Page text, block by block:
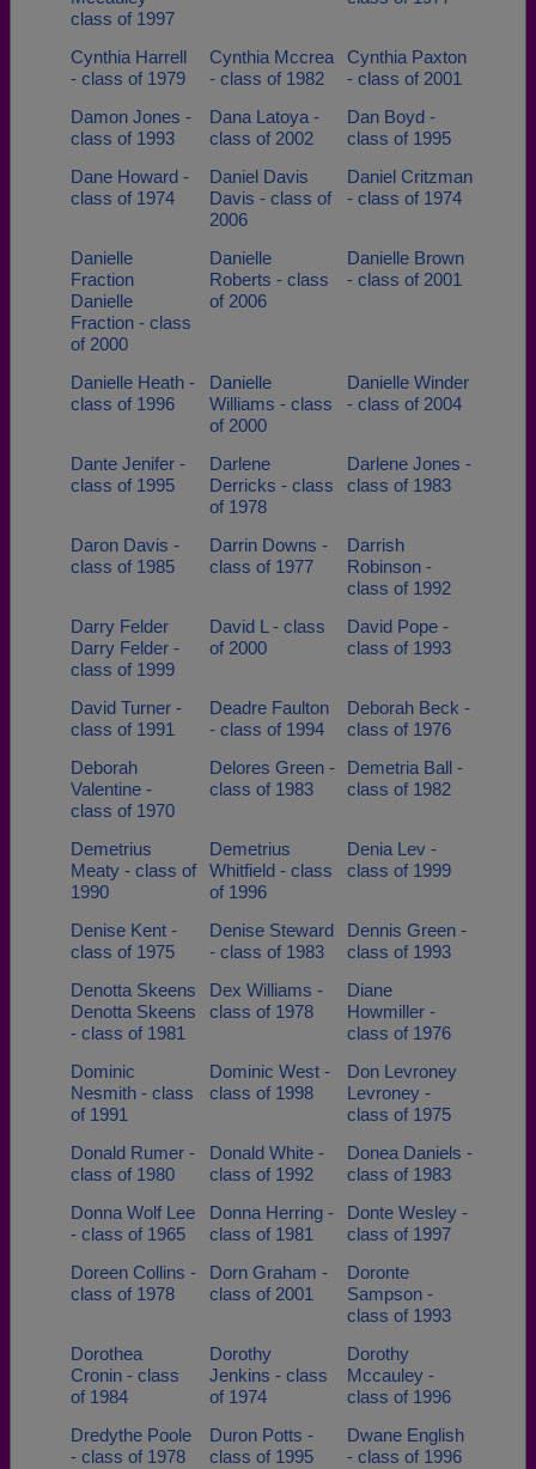
class of 1997
Cynthia Harrell
- class of 1979
Cynthia Mccrea
- class of 1982
Cynthia Paxton
- class of 2001
Damon Jones -
class of 1993
Dana Latoya -
class of 2002
Dan Boyd -
class of 1995
Dane Howard -
class of 1974
Daniel Davis
Davis - class of
2006
Daniel Critzman
- class of 1974
Danielle
Fraction
Danielle
Fraction - class
of 2000
Danielle
Roberts - class
of 2006
Danielle Brown
- class of 2001
Danielle Heath -
class of 1996
Danielle
Williams - class
of 2000
Danielle Winder
- class of 2004
Dante Jenifer -
class of 1995
Darlene
Derricks - class
of 1978
Darlene Jones -
class of 1983
Daron Davis -
class of 1985
Darrin Downs -
class of 1977
Darrish
Robinson -
class of 1992
Darry Felder
Darry Felder -
class of 1999
David L - class
of 2000
David Pope -
class of 1993
David Turner -
class of 1991
Deadre Faulton
- class of 1994
Deborah Beck -
class of 1976
Deborah
Valentine -
class of 1970
Delores Green -
class of 1983
Demetria Ball -
class of 1982
Demetrius
Meaty - class of
1990
Demetrius
Whitfield - class
of 1996
Denia Lev -
class of 1999
Denise Kent -
class of 1975
Denise Steward
- class of 1983
Dennis Green -
class of 1993
Denotta Skeens
Denotta Skeens
- class of 1981
Dex Williams -
class of 1978
Diane
Howmiller -
class of 1976
Dominic
Nesmith - class
of 1991
Dominic West -
class of 1998
Don Levroney
Levroney -
class of 1975
Donald Rumer -
class of 1980
Donald White -
class of 1992
Donea Daniels -
class of 1983
Donna Wolf Lee
- class of 1965
Donna Herring -
class of 1981
Donte Wesley -
class of 1997
Doreen Collins -
class of 1978
Dorn Graham -
class of 2001
Doronte
Sampson -
class of 1993
Dorothea
Cronin - class
of 1984
Dorothy
Jenkins - class
of 1974
Dorothy
Mccauley -
class of 1996
Dredythe Poole
- class of 1978
Duron Potts -
class of 1995
Dwane English
- class of 1996